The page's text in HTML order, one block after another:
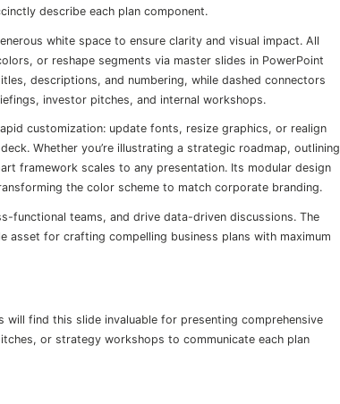
describe each plan component.
white space to ensure clarity and visual impact. All
or reshape segments via master slides in PowerPoint
descriptions, and numbering, while dashed connectors
investor pitches, and internal workshops.
customization: update fonts, resize graphics, or realign
Whether you’re illustrating a strategic roadmap, outlining
framework scales to any presentation. Its modular design
the color scheme to match corporate branding.
functional teams, and drive data-driven discussions. The
asset for crafting compelling business plans with maximum
find this slide invaluable for presenting comprehensive
or strategy workshops to communicate each plan